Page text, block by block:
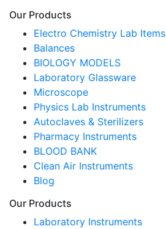
Our Products
Electro Chemistry Lab Items
Balances
BIOLOGY MODELS
Laboratory Glassware
Microscope
Physics Lab Instruments
Autoclaves & Sterilizers
Pharmacy Instruments
BLOOD BANK
Clean Air Instruments
Blog
Our Products
Laboratory Instruments